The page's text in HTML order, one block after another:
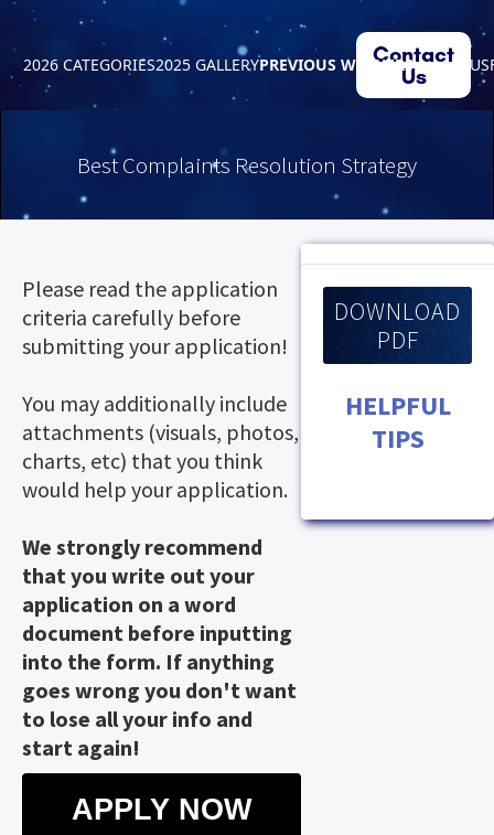
2026 CATEGORIES2025 GALLERYPREVIOUS WINNERSABOUT US
Contact
Us
Best Complaints Resolution Strategy
Please read the application
criteria carefully before
submitting your application!
You may additionally include
attachments (visuals, photos,
charts, etc) that you think
would help your application.
We strongly recommend
that you write out your
application on a word
document before inputting
into the form. If anything
goes wrong you don't want
to lose all your info and
start again!
APPLY NOW
DOWNLOAD
PDF
HELPFUL
TIPS